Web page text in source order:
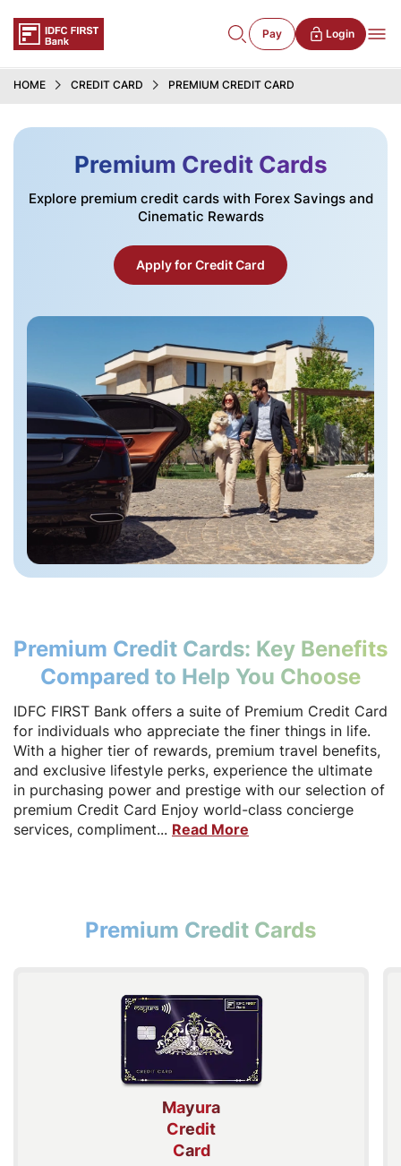
Pay Login
HOME CREDIT CARD PREMIUM CREDIT CARD
Premium Credit Cards
Explore premium credit cards with Forex Savings and
Cinematic Rewards
Apply for Credit Card
Premium Credit Cards: Key Benefits
Compared to Help You Choose
IDFC FIRST Bank offers a suite of Premium Credit Card
for individuals who appreciate the finer things in life.
With a higher tier of rewards, premium travel benefits,
and exclusive lifestyle perks, experience the ultimate
in purchasing power and prestige with our selection of
premium Credit Card Enjoy world-class concierge
services, compliment... Read More
Premium Credit Cards
Mayura
Credit
Card